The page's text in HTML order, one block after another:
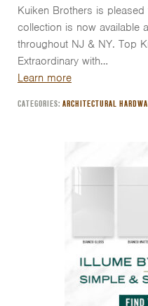
Kuiken Brothers is
collection is now available
throughout NJ & NY. Top
Extraordinary with…
Learn more
CATEGORIES: ARCHITECTURAL